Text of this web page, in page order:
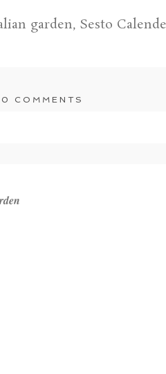
garden, Sesto
0 COMMENTS